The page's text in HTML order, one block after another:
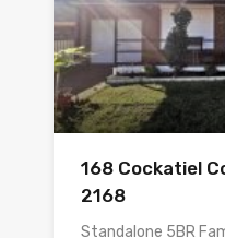
168 Cockatiel
2168
Standalone 5BR